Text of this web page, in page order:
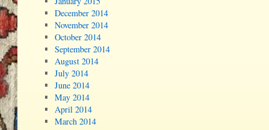
December 2014
November 2014
October 2014
September 2014
August 2014
July 2014
June 2014
May 2014
April 2014
March 2014